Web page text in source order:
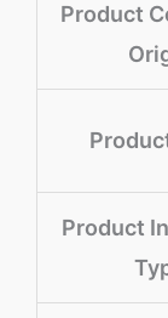
Product
Product